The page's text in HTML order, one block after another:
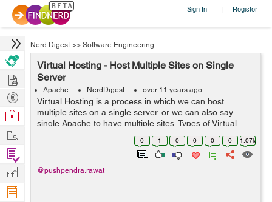
Sign In | Register
Nerd Digest >> Software Engineering
Virtual Hosting - Host Multiple Sites on Single
Server
Apache NerdDigest over 11 years ago
Virtual Hosting is a process in which we can host
multiple sites on a single server. or we can also say
single Apache to have multiple sites. Types of Virtual
Hosting Virtual hosting is of two types- 1. Name Based 2.
0 1 0 0 0 0 1.07k
@pushpendra.rawat
Hire
Post
Projects
Browse
Work
Find
Projects
Manage
Company